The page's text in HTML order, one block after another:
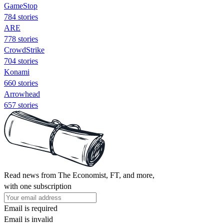
GameStop
784 stories
ARE
778 stories
CrowdStrike
704 stories
Konami
660 stories
Arrowhead
657 stories
Read news from The Economist, FT, and more,
with one subscription
Email is required
Email is invalid